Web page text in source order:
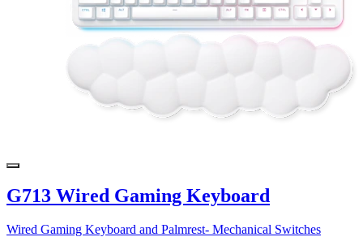
G713 Wired Gaming Keyboard
Wired Gaming Keyboard and Palmrest- Mechanical Switches